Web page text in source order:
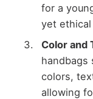
for a
yet
Color and
handbags
colors,
allowing